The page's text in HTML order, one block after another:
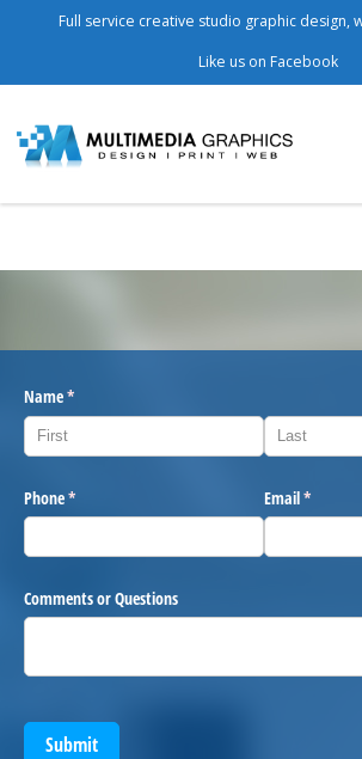
Full service creative studio graphic design,
Like us on Facebook
Name*
(required)
Phone*
(required) Email*
(required)
Comments or Questions
Submit